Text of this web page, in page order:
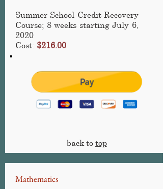
Summer School Credit Recovery
Course; 8 weeks starting July 6,
2020
Cost: $216.00
back to top
Mathematics